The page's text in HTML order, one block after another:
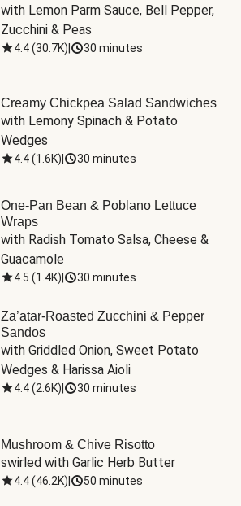
with Lemon Parm Sauce, Bell Pepper,
Zucchini & Peas
4.4(30.7K) 30 minutes
Creamy Chickpea Salad Sandwiches
with Lemony Spinach & Potato
Wedges
4.4(1.6K) 30 minutes
One-Pan Bean & Poblano Lettuce
Wraps
with Radish Tomato Salsa, Cheese &
Guacamole
4.5 (1.4K) 30 minutes
Za’atar-Roasted Zucchini & Pepper
Sandos
with Griddled Onion, Sweet Potato
Wedges & Harissa Aioli
4.4(2.6K) 30 minutes
Mushroom & Chive Risotto
swirled with Garlic Herb Butter
4.4(46.2K) 50 minutes